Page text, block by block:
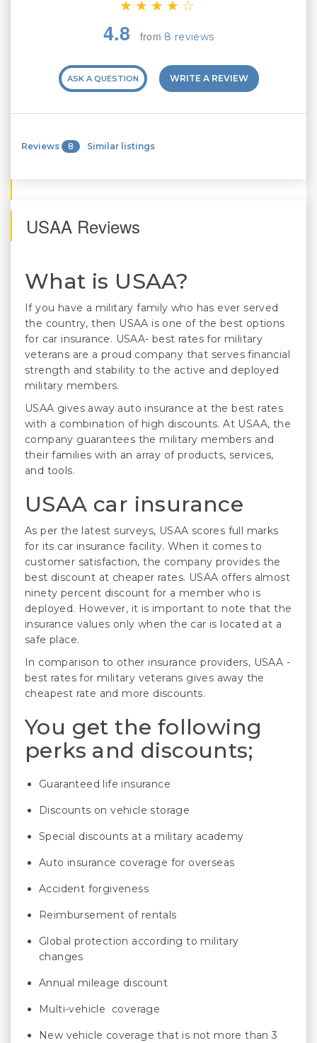
4.8 from 8 reviews
ASK A QUESTION WRITE A REVIEW
Reviews 8 Similar listings
USAA Reviews
What is USAA?
If you have a military family who has ever served
the country, then USAA is one of the best options
for car insurance. USAA- best rates for military
veterans are a proud company that serves financial
strength and stability to the active and deployed
military members.
USAA gives away auto insurance at the best rates
with a combination of high discounts. At USAA, the
company guarantees the military members and
their families with an array of products, services,
and tools.
USAA car insurance
As per the latest surveys, USAA scores full marks
for its car insurance facility. When it comes to
customer satisfaction, the company provides the
best discount at cheaper rates. USAA offers almost
ninety percent discount for a member who is
deployed. However, it is important to note that the
insurance values only when the car is located at a
safe place.
In comparison to other insurance providers, USAA -
best rates for military veterans gives away the
cheapest rate and more discounts.
You get the following
perks and discounts;
Guaranteed life insurance
Discounts on vehicle storage
Special discounts at a military academy
Auto insurance coverage for overseas
Accident forgiveness
Reimbursement of rentals
Global protection according to military
changes
Annual mileage discount
Multi-vehicle coverage
New vehicle coverage that is not more than 3